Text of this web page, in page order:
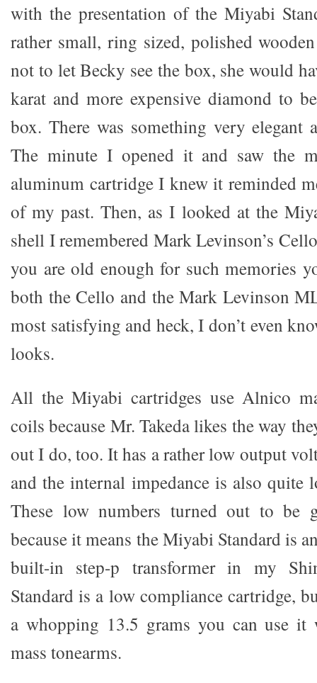
with the presentation of the Miyabi
rather small, ring sized, polished
not to let Becky see the box, she would
karat and more expensive diamond to
box. There was something very elegant
The minute I opened it and saw the
aluminum cartridge I knew it reminded
of my past. Then, as I looked at the
shell I remembered Mark Levinson’s
you are old enough for such memories
both the Cello and the Mark Levinson
most satisfying and heck, I don’t even
looks.
All the Miyabi cartridges use Alnico
coils because Mr. Takeda likes the way
out I do, too. It has a rather low output
and the internal impedance is also quite
These low numbers turned out to be
because it means the Miyabi Standard is
built-in step-p transformer in my
Standard is a low compliance cartridge,
a whopping 13.5 grams you can use it
mass tonearms.